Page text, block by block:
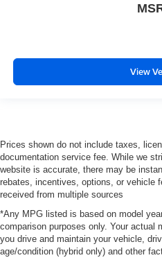
View
Prices shown do not include taxes,
documentation service fee. While we
website is accurate, there may be
rebates, incentives, options, or vehicle
received from multiple sources
*Any MPG listed is based on model
comparison purposes only. Your actual
you drive and maintain your vehicle,
age/condition (hybrid only) and other